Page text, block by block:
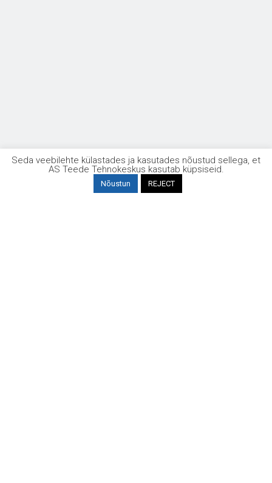
Seda veebilehte külastades ja kasutades nõustud sellega, et
AS Teede Tehnokeskus kasutab küpsiseid.
Nõustun REJECT